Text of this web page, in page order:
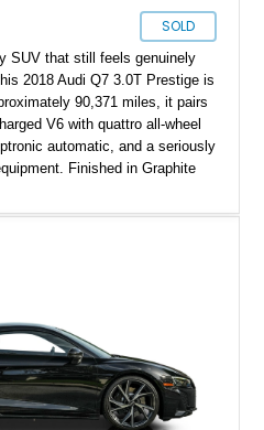
SOLD
SUV that still feels genuinely
2018 Audi Q7 3.0T Prestige is
90,371 miles, it pairs
V6 with quattro all-wheel
automatic, and a seriously
Finished in Graphite
the sort of discreet, high-spec